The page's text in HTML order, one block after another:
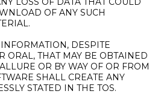
OF ANY SUCH
DESPITE
ORAL, THAT MAY BE OBTAINED
OR BY WAY OF OR FROM
SHALL CREATE ANY
STATED IN THE TOS.